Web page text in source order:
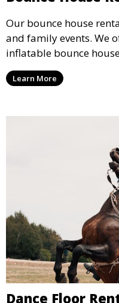
Our bounce house
and family events. We
inflatable bounce
sizes, providing hours
all ages.
Learn More
Dance Floor